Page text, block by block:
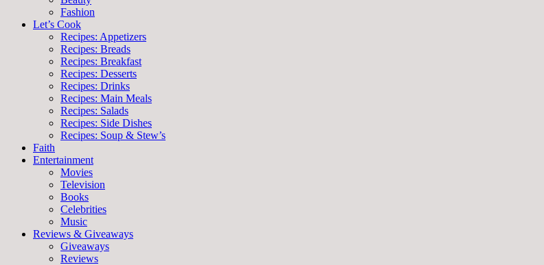
Fashion
Let’s Cook
Recipes: Appetizers
Recipes: Breads
Recipes: Breakfast
Recipes: Desserts
Recipes: Drinks
Recipes: Main Meals
Recipes: Salads
Recipes: Side Dishes
Recipes: Soup & Stew’s
Faith
Entertainment
Movies
Television
Books
Celebrities
Music
Reviews & Giveaways
Giveaways
Reviews